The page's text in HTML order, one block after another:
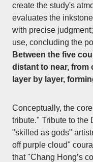
create the study's
evaluates the
with precise
use, concluding the
Between the five
distant to near, from
layer by layer,
Conceptually, the
tribute." Tribute to
"skilled as gods"
off purple cloud"
that "Chang Hong’s